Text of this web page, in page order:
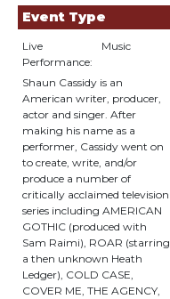
Event Type
Live
Performance:
Music
Shaun Cassidy is an
American writer, producer,
actor and singer. After
making his name as a
performer, Cassidy went on
to create, write, and/or
produce a number of
critically acclaimed television
series including AMERICAN
GOTHIC (produced with
Sam Raimi), ROAR (starring
a then unknown Heath
Ledger), COLD CASE,
COVER ME, THE AGENCY,